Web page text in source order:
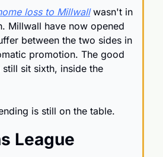
loss to Millwall wasn't in
Millwall have now opened
between the two sides in
promotion. The good
still sit sixth, inside the
is still on the table.
League